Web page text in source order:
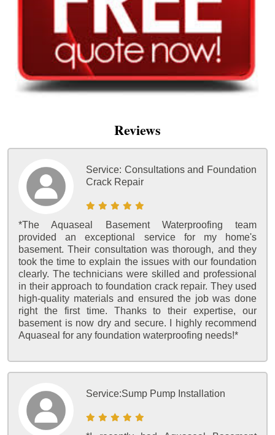
Reviews
Service: Consultations and Foundation
Crack Repair
*The Aquaseal Basement Waterproofing team
provided an exceptional service for my home's
basement. Their consultation was thorough, and they
took the time to explain the issues with our foundation
clearly. The technicians were skilled and professional
in their approach to foundation crack repair. They used
high-quality materials and ensured the job was done
right the first time. Thanks to their expertise, our
basement is now dry and secure. I highly recommend
Aquaseal for any foundation waterproofing needs!*
Service:Sump Pump Installation